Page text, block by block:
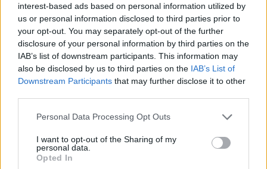
interest-based ads based on personal information utilized by
us or personal information disclosed to third parties prior to
your opt-out. You may separately opt-out of the further
disclosure of your personal information by third parties on the
IAB’s list of downstream participants. This information may
also be disclosed by us to third parties on the IAB’s List of
Downstream Participants that may further disclose it to other
Personal Data Processing Opt Outs
I want to opt-out of the Sharing of my
personal data.
Opted In
Publicidade